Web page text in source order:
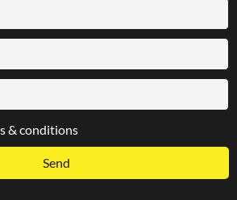
& conditions
Send